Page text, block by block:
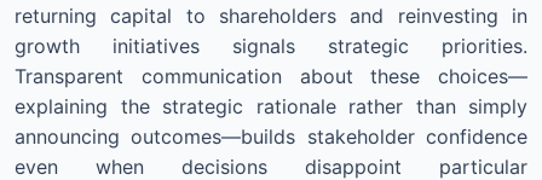
returning capital to shareholders and reinvesting in
growth initiatives signals strategic priorities.
Transparent communication about these choices—
explaining the strategic rationale rather than simply
announcing outcomes—builds stakeholder confidence
even when decisions disappoint particular